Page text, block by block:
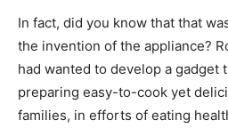
In fact, did you know that that
the invention of the appliance?
had wanted to develop a gadget
preparing easy-to-cook yet
families, in efforts of eating